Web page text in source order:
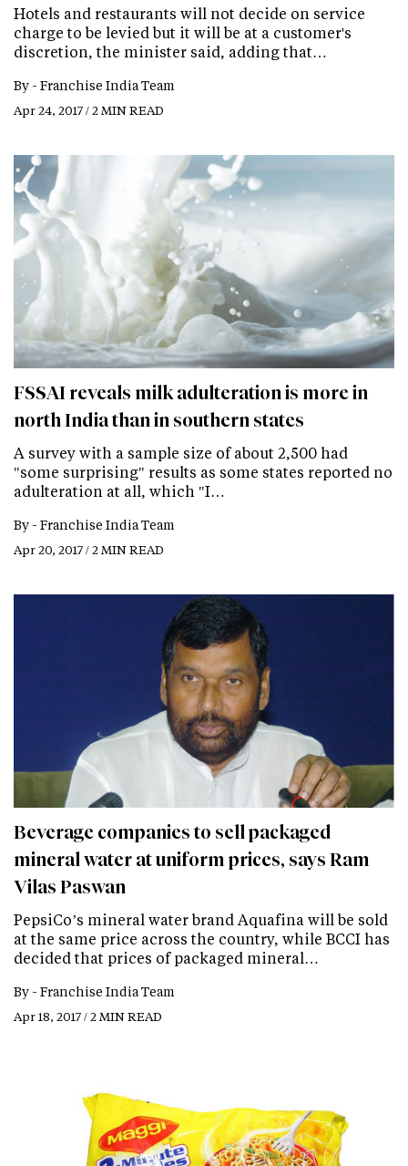
Hotels and restaurants will not decide on service
charge to be levied but it will be at a customer's
discretion, the minister said, adding that…
By - Franchise India Team
Apr 24, 2017 / 2 MIN READ
FSSAI reveals milk adulteration is more in
north India than in southern states
A survey with a sample size of about 2,500 had
"some surprising" results as some states reported no
adulteration at all, which "I…
By - Franchise India Team
Apr 20, 2017 / 2 MIN READ
Beverage companies to sell packaged
mineral water at uniform prices, says Ram
Vilas Paswan
PepsiCo’s mineral water brand Aquafina will be sold
at the same price across the country, while BCCI has
decided that prices of packaged mineral…
By - Franchise India Team
Apr 18, 2017 / 2 MIN READ